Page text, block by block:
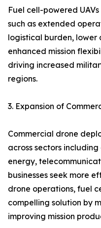
Fuel cell-powered
such as extended
logistical burden, lower
enhanced mission
driving increased
regions.
3. Expansion of
Commercial drone
across sectors
energy,
businesses seek more
drone operations, fuel
compelling solution by
improving mission